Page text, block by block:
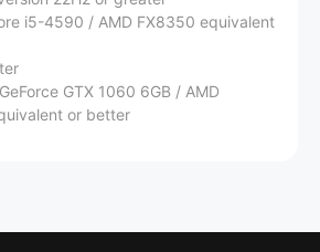
i5-4590 / AMD FX8350 equivalent
GTX 1060 6GB / AMD
or better